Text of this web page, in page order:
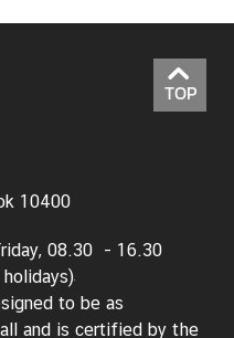
TOP
10400
08.30 - 16.30
to be as
and is certified by the